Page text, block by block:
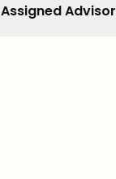
Assigned